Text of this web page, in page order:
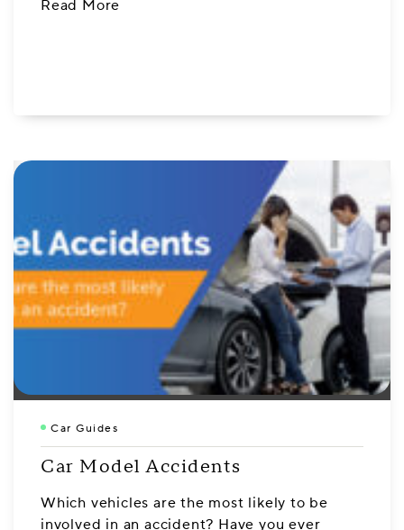
Read More
Car Guides
Car Model Accidents
Which vehicles are the most likely to be
involved in an accident? Have you ever